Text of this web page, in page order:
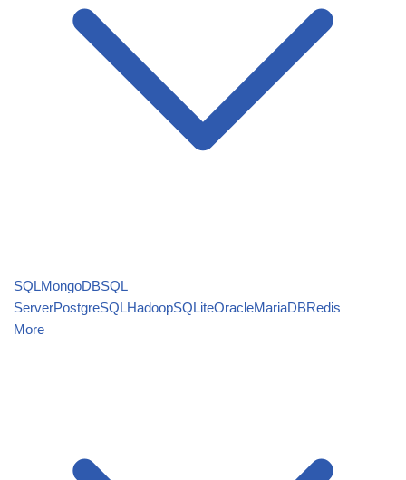
SQLMongoDBSQL
ServerPostgreSQLHadoopSQLiteOracleMariaDBRedis
More